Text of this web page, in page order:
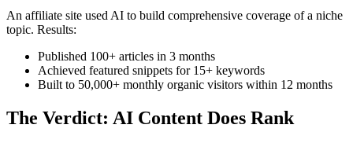
An affiliate site used AI to build comprehensive coverage of a niche
topic. Results:
Published 100+ articles in 3 months
Achieved featured snippets for 15+ keywords
Built to 50,000+ monthly organic visitors within 12 months
The Verdict: AI Content Does Rank